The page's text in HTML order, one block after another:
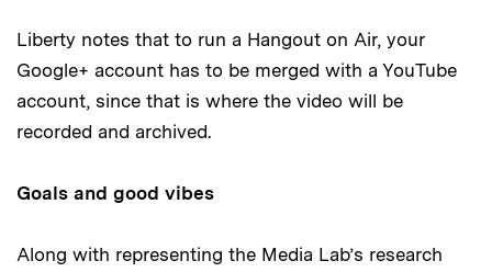
Liberty notes that to run a Hangout on Air, your
Google+ account has to be merged with a YouTube
account, since that is where the video will be
recorded and archived.
Goals and good vibes
Along with representing the Media Lab’s research